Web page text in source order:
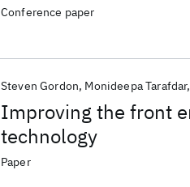
Conference paper
Improving the front
technology
Steven Gordon Monideepa Tarafdar
Paper